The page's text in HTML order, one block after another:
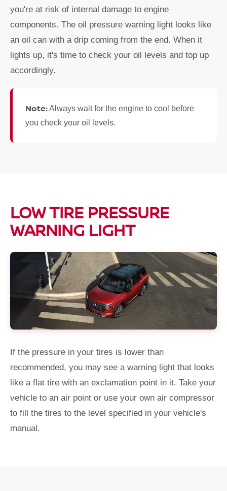
you're at risk of internal damage to engine
components. The oil pressure warning light looks like
an oil can with a drip coming from the end. When it
lights up, it's time to check your oil levels and top up
accordingly.
Note:Always wait for the engine to cool before
you check your oil levels.
LOW TIRE PRESSURE
WARNING LIGHT
If the pressure in your tires is lower than
recommended, you may see a warning light that looks
like a flat tire with an exclamation point in it. Take your
vehicle to an air point or use your own air compressor
to fill the tires to the level specified in your vehicle's
manual.